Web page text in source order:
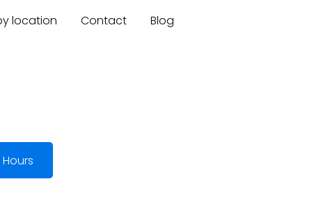
location Contact Blog
Hours